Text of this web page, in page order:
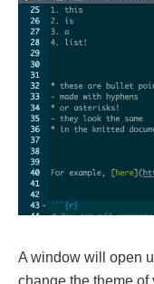
A window will open
change the theme of